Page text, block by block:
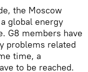
the Moscow
global energy
G8 members have
problems related
time, a
to be reached.